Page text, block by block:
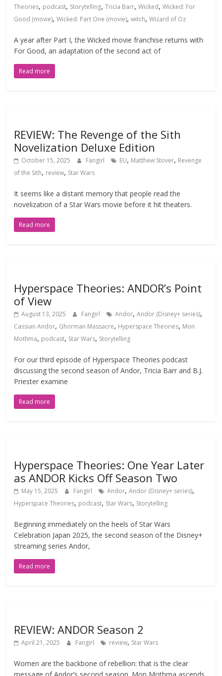
Theories, podcast, Storytelling,Tricia Barr,Wicked,Wicked: For
Good (movie),Wicked: Part One (movie),witch,Wizard of Oz
A year after Part I, the Wicked movie franchise returns with
For Good, an adaptation of the second act of
Read more
REVIEW: The Revenge of the Sith
Novelization Deluxe Edition
October 15, 2025 Fangirl EU, Matthew Stover, Revenge
of the Sith, review, Star Wars
It seems like a distant memory that people read the
novelization of a Star Wars movie before it hit theaters.
Read more
Hyperspace Theories: ANDOR’s Point
of View
August 13, 2025 Fangirl Andor,Andor (Disney+ series),
Cassian Andor, Ghorman Massacre, Hyperspace Theories, Mon
Mothma, podcast, Star Wars, Storytelling
For our third episode of Hyperspace Theories podcast
discussing the second season of Andor, Tricia Barr and B.J.
Priester examine
Read more
Hyperspace Theories: One Year Later
as ANDOR Kicks Off Season Two
May 15, 2025 Fangirl Andor,Andor (Disney+ series),
Hyperspace Theories, podcast, Star Wars, Storytelling
Beginning immediately on the heels of Star Wars
Celebration Japan 2025, the second season of the Disney+
streaming series Andor,
Read more
REVIEW: ANDOR Season 2
April 21, 2025 Fangirl review, Star Wars
Women are the backbone of rebellion: that is the clear